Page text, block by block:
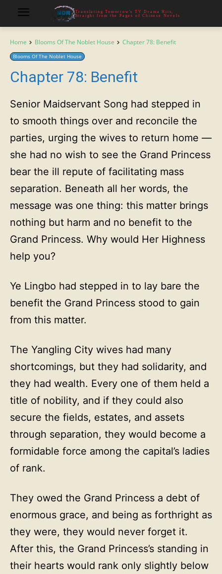
Translating Tomorrow's TV Drama Hits,
Straight from the Pages of Chinese Novels
Home Blooms Of The Noblet House Chapter 78: Benefit
Blooms Of The Noblet House
Chapter 78: Benefit
Senior Maidservant Song had stepped in
to smooth things over and reconcile the
parties, urging the wives to return home —
she had no wish to see the Grand Princess
bear the ill repute of facilitating mass
separation. Beneath all her words, the
message was one thing: this matter brings
nothing but harm and no benefit to the
Grand Princess. Why would Her Highness
help you?
Ye Lingbo had stepped in to lay bare the
benefit the Grand Princess stood to gain
from this matter.
The Yangling City wives had many
shortcomings, but they had solidarity, and
they had wealth. Every one of them held a
title of nobility, and if they could also
secure the fields, estates, and assets
through separation, they would become a
formidable force among the capital’s ladies
of rank.
They owed the Grand Princess a debt of
enormous grace, and being as forthright as
they were, they would never forget it.
After this, the Grand Princess’s standing in
their hearts would rank only slightly below